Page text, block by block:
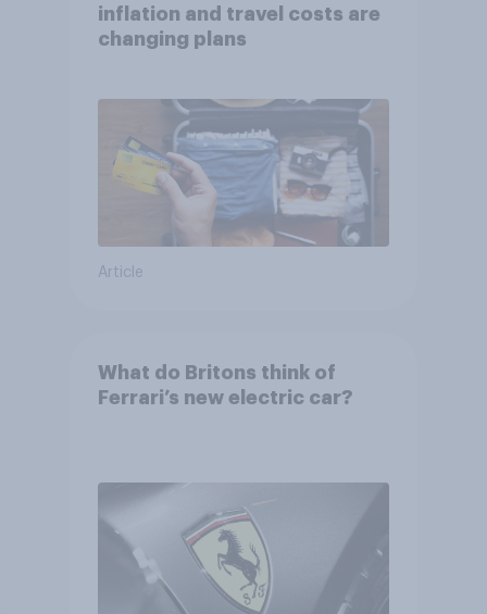
inflation and travel costs are
changing plans
Article
What do Britons think of
Ferrari’s new electric car?